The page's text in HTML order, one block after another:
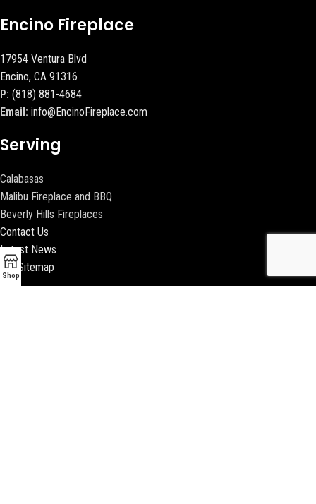
Encino Fireplace
17954 Ventura Blvd
Encino, CA 91316
P: (818) 881-4684
Email: info@EncinoFireplace.com
Serving
Calabasas
Malibu Fireplace and BBQ
Beverly Hills Fireplaces
Contact Us
Latest News
Our Sitemap
Shop